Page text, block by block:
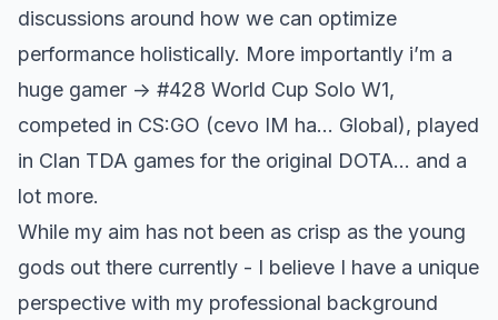
discussions around how we can optimize
performance holistically. More importantly i’m a
huge gamer -> #428 World Cup Solo W1,
competed in CS:GO (cevo IM ha… Global), played
in Clan TDA games for the original DOTA… and a
lot more.
While my aim has not been as crisp as the young
gods out there currently - I believe I have a unique
perspective with my professional background